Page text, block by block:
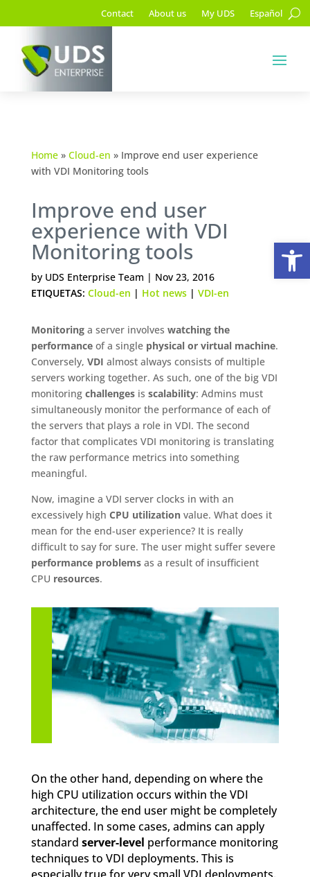
Contact About us My UDS Español
Home» Cloud-en » Improve end user experience
with VDI Monitoring tools
Improve end user
experience with VDI
Monitoring tools
by UDS Enterprise Team | Nov 23, 2016
ETIQUETAS: Cloud-en | Hot news| VDI-en
Monitoringa server involves watching the
performanceof a single physical or virtual machine.
Conversely, VDI almost always consists of multiple
servers working together. As such, one of the big VDI
monitoring challengesis scalability: Admins must
simultaneously monitor the performance of each of
the servers that plays a role in VDI. The second
factor that complicates VDI monitoring is translating
the raw performance metrics into something
meaningful.
Now, imagine a VDI server clocks in with an
excessively high CPU utilizationvalue. What does it
mean for the end-user experience? It is really
difficult to say for sure. The user might suffer severe
performance problemsas a result of insufficient
CPU resources.
On the other hand, depending on where the
high CPU utilization occurs within the VDI
architecture, the end user might be completely
unaffected. In some cases, admins can apply
standard server-level performance monitoring
techniques to VDI deployments. This is